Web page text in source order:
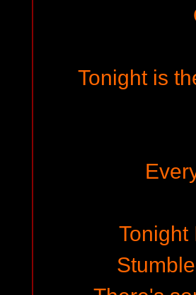
Tonight is
Tonight